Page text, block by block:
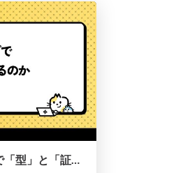
なぜ関数型プログラミングで「型」と「証明」が語られるのか #fp_matsuri